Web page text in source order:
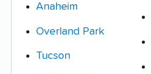
Anaheim
Overland Park
Tucson